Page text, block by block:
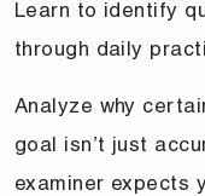
Learn to identify
through daily
Analyze why
goal isn’t just
examiner expects